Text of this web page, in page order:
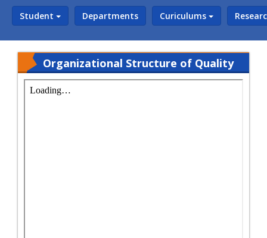
Student Departments Curiculums
Organizational Structure of Quality
Assurance Unit